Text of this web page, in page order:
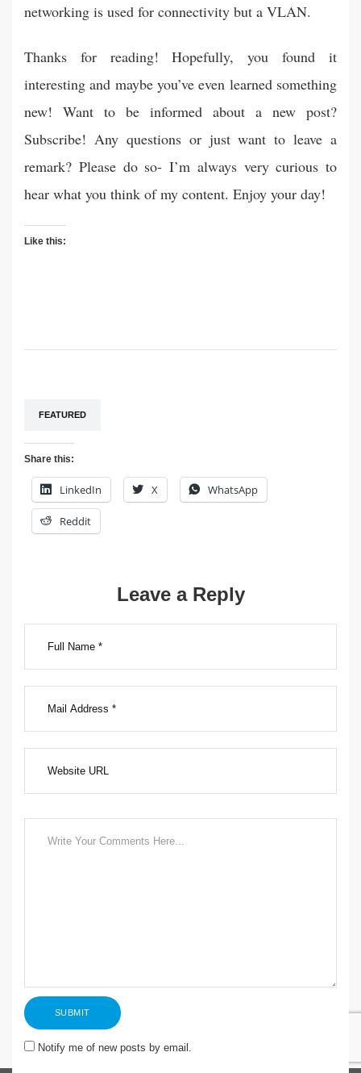
networking is used for connectivity but a VLAN.
Thanks for reading! Hopefully, you found it
interesting and maybe you’ve even learned something
new! Want to be informed about a new post?
Subscribe! Any questions or just want to leave a
remark? Please do so- I’m always very curious to
hear what you think of my content. Enjoy your day!
Like this:
FEATURED
Share this:
LinkedIn X WhatsApp
Reddit
navigationLeave a Reply
Notify me of new posts by email.